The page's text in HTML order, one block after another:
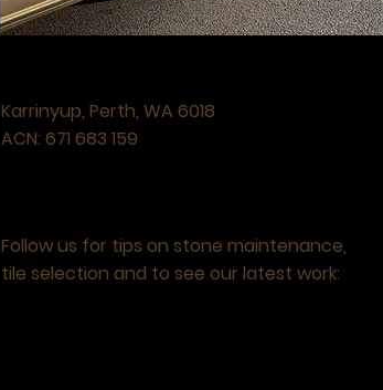
Follow us for tips on stone maintenance,
tile selection and to see our latest work:
Karrinyup, Perth, WA 6018
ACN: 671 683 159